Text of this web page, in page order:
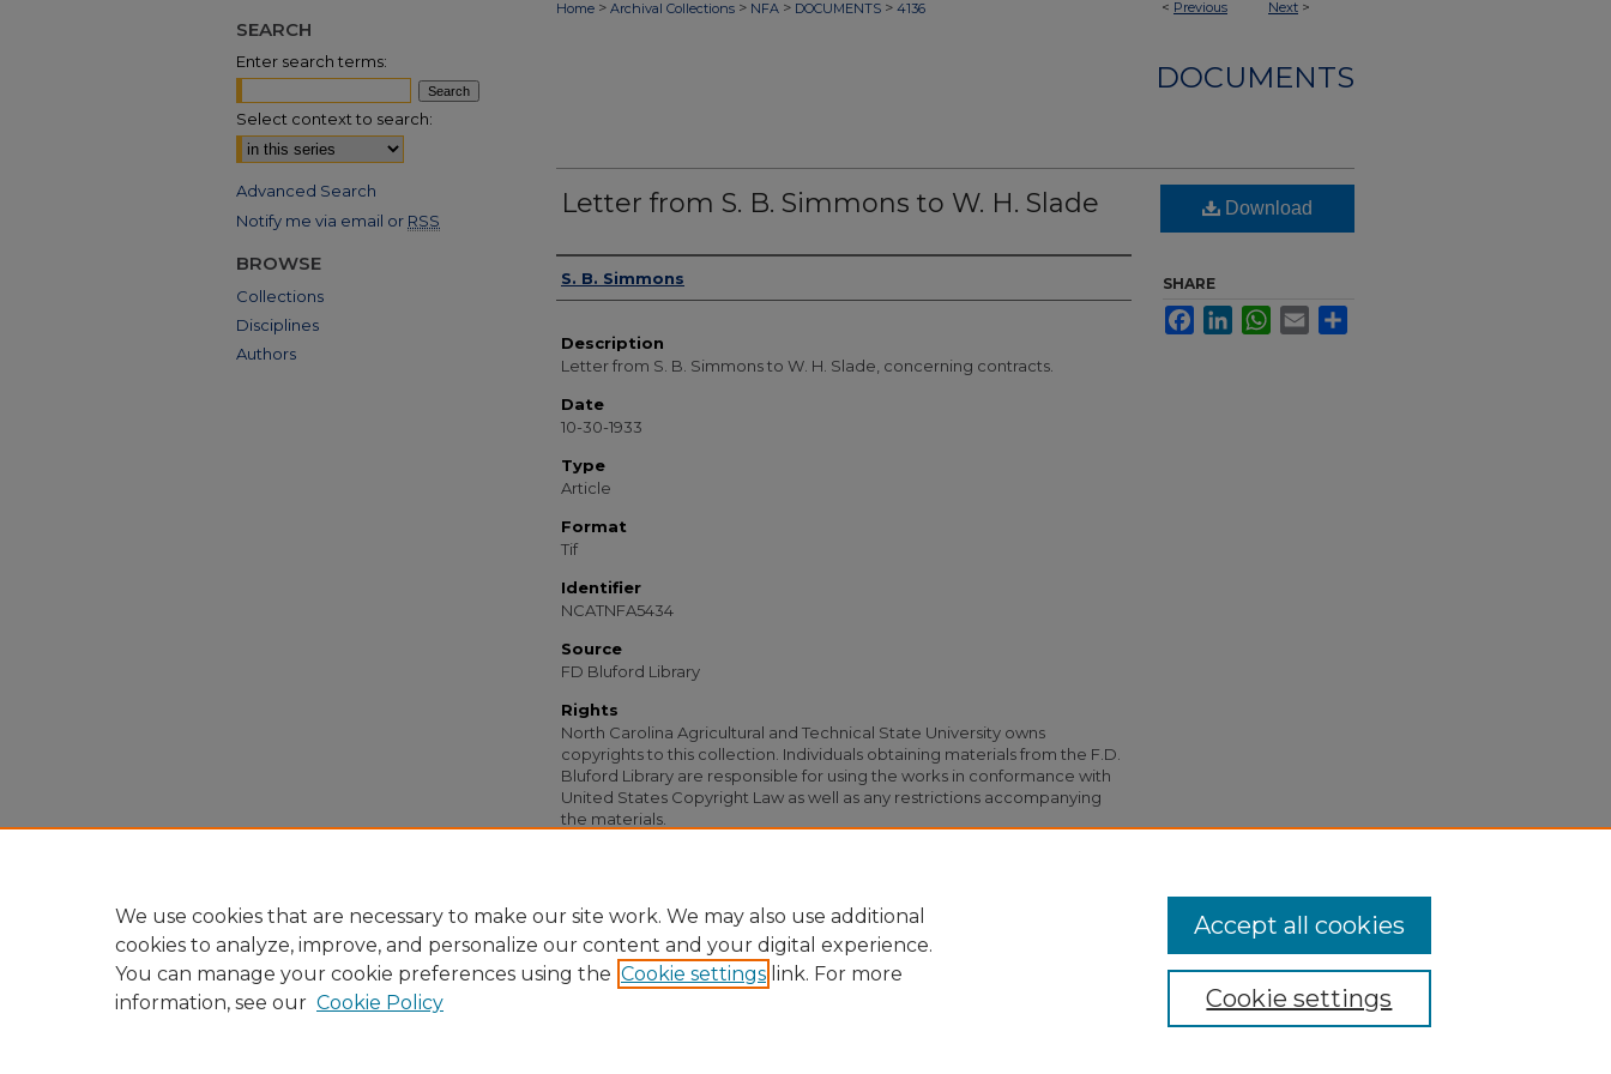
< Previous Next >
Home > Archival Collections > NFA > DOCUMENTS > 4136
DOCUMENTS
Letter from S. B. Simmons to W. H. Slade
Authors
S. B. Simmons
Description
Letter from S. B. Simmons to W. H. Slade, concerning contracts.
Date
10-30-1933
Type
Article
Format
Tif
Identifier
NCATNFA5434
Source
FD Bluford Library
Rights
North Carolina Agricultural and Technical State University owns
copyrights to this collection. Individuals obtaining materials from the F.D.
Bluford Library are responsible for using the works in conformance with
United States Copyright Law as well as any restrictions accompanying
the materials.
Download
SHARE
FacebookLinkedInWhatsApp
Email
SEARCH
Enter search terms:
Select context to search:
Advanced Search
Notify me via email or RSS
BROWSE
Collections
Disciplines
Authors
We use cookies that are necessary to make our site work. We may also use additional
cookies to analyze, improve, and personalize our content and your digital experience.
You can manage your cookie preferences using the Cookie settings link. For more
information, see our Cookie Policy Cookie settings
Accept all cookies